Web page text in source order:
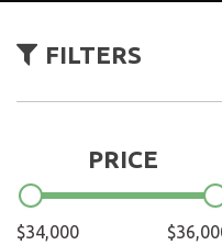
FILTERS
PRICE
$34,000